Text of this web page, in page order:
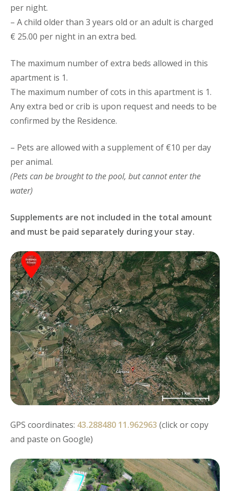
per night.
– A child older than 3 years old or an adult is charged
€ 25.00 per night in an extra bed.
The maximum number of extra beds allowed in this
apartment is 1.
The maximum number of cots in this apartment is 1.
Any extra bed or crib is upon request and needs to be
confirmed by the Residence.
– Pets are allowed with a supplement of €10 per day
per animal.
(Pets can be brought to the pool, but cannot enter the
water)
Supplements are not included in the total amount
and must be paid separately during your stay.
GPS coordinates: 43.288480 11.962963 (click or copy
and paste on Google)